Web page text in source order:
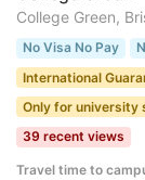
College Green,
No Visa No Pay
International
Only for university
39 recent views
Travel time to